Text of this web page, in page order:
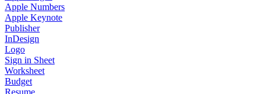
Apple Numbers
Apple Keynote
Publisher
InDesign
Logo
Sign in Sheet
Worksheet
Budget
Resume